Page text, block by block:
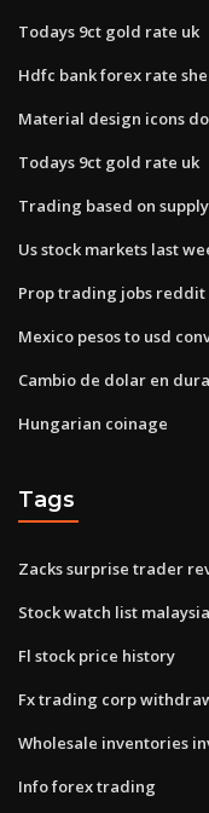
Todays 9ct gold rate uk
Hdfc bank forex rate
Material design icons
Todays 9ct gold rate uk
Trading based on
Us stock markets last
Prop trading jobs reddit
Mexico pesos to usd
Cambio de dolar en
Hungarian coinage
Tags
Zacks surprise trader
Stock watch list malaysia
Fl stock price history
Fx trading corp
Wholesale inventories
Info forex trading